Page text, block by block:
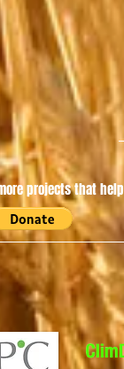
projects that